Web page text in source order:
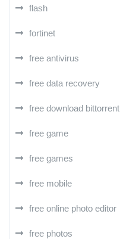
flash
fortinet
free antivirus
free data recovery
free download bittorrent
free game
free games
free mobile
free online photo editor
free photos